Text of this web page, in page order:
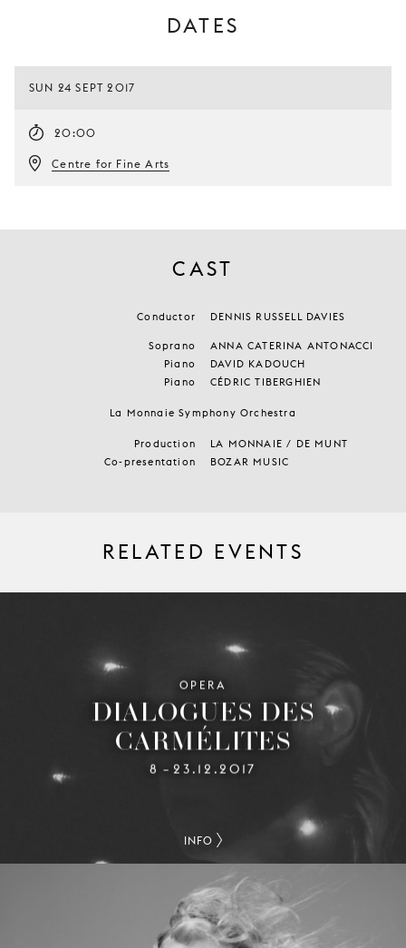
DATES
SUN 24 SEPT 2017
20:00
Centre for Fine Arts
CAST
Conductor DENNIS RUSSELL DAVIES
Soprano
ANNA CATERINA ANTONACCI
Piano
DAVID KADOUCH
Piano
CÉDRIC TIBERGHIEN
La Monnaie Symphony Orchestra
Production
LA MONNAIE / DE MUNT
Co-presentation
BOZAR MUSIC
RELATED EVENTS
OPERA
DIALOGUES DES
CARMÉLITES
8 –23.12.2017
INFO